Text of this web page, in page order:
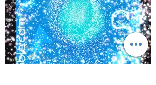
©2017-2021BY REIKIMIALMA. PROUDLY
CREATED WITH WIX.COM